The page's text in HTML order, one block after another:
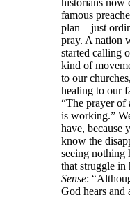
historians now
famous
plan—just
pray. A nation
started calling
kind of
to our
healing to our
“The prayer of
is working.”
have, because
know the
seeing nothing
that struggle in
Sense:
God hears and